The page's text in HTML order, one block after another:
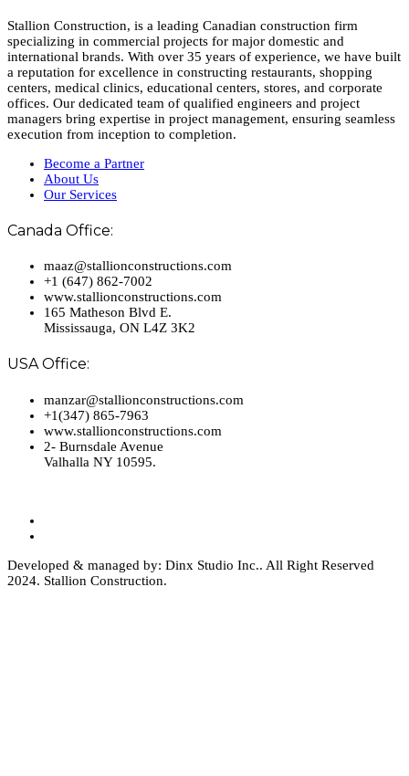
Stallion Construction, is a leading Canadian construction firm
specializing in commercial projects for major domestic and
international brands. With over 35 years of experience, we have built
a reputation for excellence in constructing restaurants, shopping
centers, medical clinics, educational centers, stores, and corporate
offices. Our dedicated team of qualified engineers and project
managers bring expertise in project management, ensuring seamless
execution from inception to completion.
Become a Partner
About Us
Our Services
Canada Office:
maaz@stallionconstructions.com
+1 (647) 862-7002
www.stallionconstructions.com
165 Matheson Blvd E.
Mississauga, ON L4Z 3K2
USA Office:
manzar@stallionconstructions.com
+1(347) 865-7963
www.stallionconstructions.com
2- Burnsdale Avenue
Valhalla NY 10595.
Developed & managed by: Dinx Studio Inc.. All Right Reserved
2024. Stallion Construction.